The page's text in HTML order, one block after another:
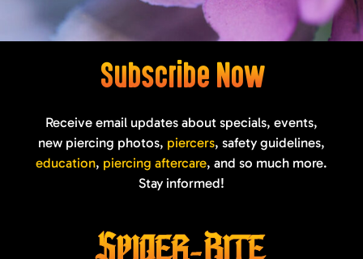
Subscribe Now
Receive email updates about specials, events,
new piercing photos, piercers, safety guidelines,
education, piercing aftercare, and so much more.
Stay informed!